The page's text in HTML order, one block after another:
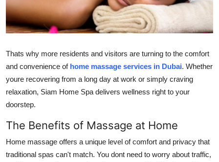
Crypto
Business
Tech
Real Estate
General
Thats why more residents and visitors are turning to the comfort
and convenience of home massage services in Dubai. Whether
youre recovering from a long day at work or simply craving
relaxation, Siam Home Spa delivers wellness right to your
doorstep.
The Benefits of Massage at Home
Home massage offers a unique level of comfort and privacy that
traditional spas can't match. You dont need to worry about traffic,